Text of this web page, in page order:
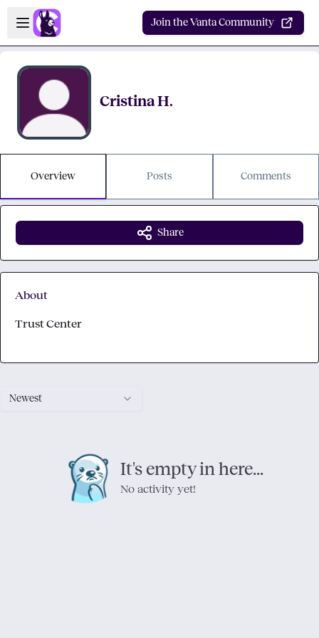
Skip to main content
Open sidebar
Join the Vanta Community
Cristina H.
Overview Posts Comments
Newest
It's empty in here...
No activity yet!
Share
About
Trust Center